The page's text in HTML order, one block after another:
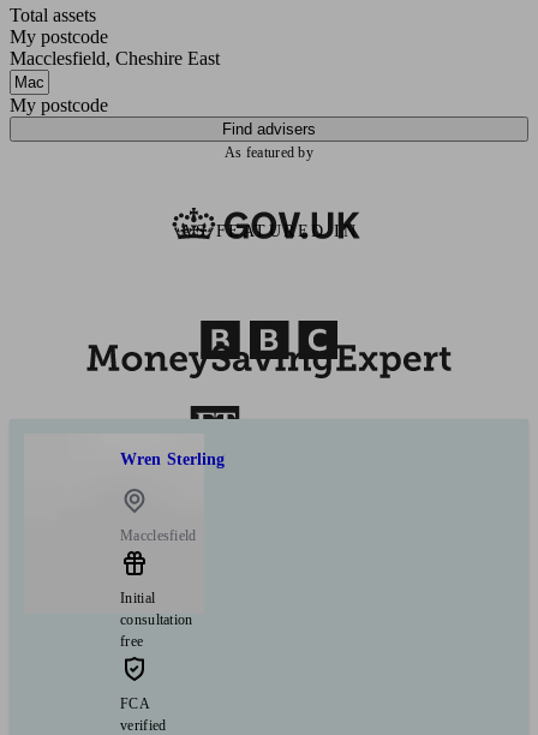
Total assets
My postcode
Macclesfield, Cheshire East
My postcode
Find advisers
As featured by
AS FEATURED IN
Wren Sterling
Macclesfield
Initial
consultation
free
FCA
verified